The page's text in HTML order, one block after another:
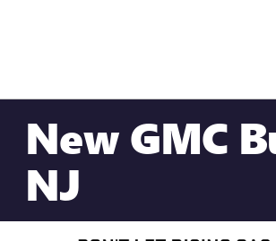
New GMC
NJ